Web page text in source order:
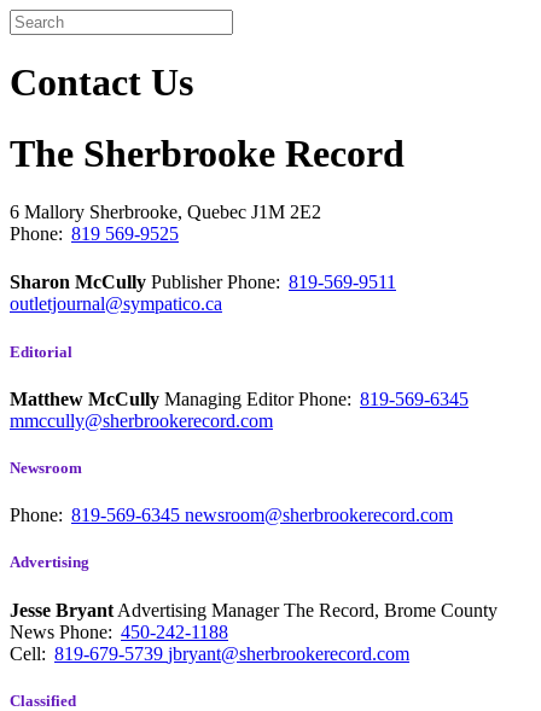
Contact Us
The Sherbrooke Record
6 Mallory Sherbrooke, Quebec J1M 2E2
Phone: 819 569-9525
Sharon McCully PublisherPhone: 819-569-9511
outletjournal@sympatico.ca
Editorial
Matthew McCully Managing EditorPhone: 819-569-6345
mmccully@sherbrookerecord.com
Newsroom
Phone: 819-569-6345 newsroom@sherbrookerecord.com
Advertising
Jesse Bryant Advertising Manager The Record, Brome County
News Phone: 450-242-1188
Cell: 819-679-5739 jbryant@sherbrookerecord.com
Classified